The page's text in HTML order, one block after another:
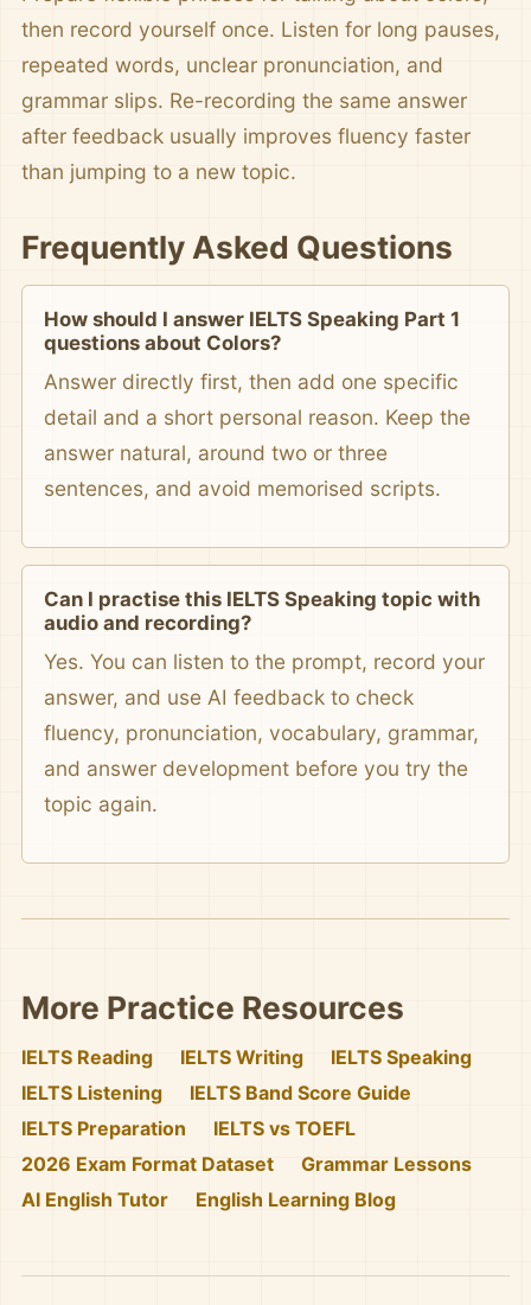
then record yourself once. Listen for long pauses,
repeated words, unclear pronunciation, and
grammar slips. Re-recording the same answer
after feedback usually improves fluency faster
than jumping to a new topic.
Frequently Asked Questions
How should I answer IELTS Speaking Part 1
questions about Colors?
Answer directly first, then add one specific
detail and a short personal reason. Keep the
answer natural, around two or three
sentences, and avoid memorised scripts.
Can I practise this IELTS Speaking topic with
audio and recording?
Yes. You can listen to the prompt, record your
answer, and use AI feedback to check
fluency, pronunciation, vocabulary, grammar,
and answer development before you try the
topic again.
More Practice Resources
IELTS Reading IELTS Writing
IELTS Speaking
IELTS Listening
IELTS Band Score Guide
IELTS Preparation
IELTS vs TOEFL
2026 Exam Format Dataset
Grammar Lessons
AI English Tutor
English Learning Blog